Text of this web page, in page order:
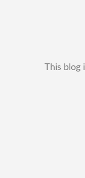
This